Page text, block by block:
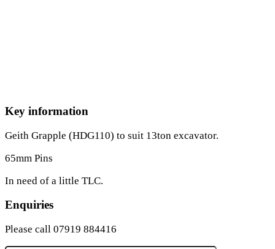
Key information
Geith Grapple (HDG110) to suit 13ton excavator.
65mm Pins
In need of a little TLC.
Enquiries
Please call 07919 884416